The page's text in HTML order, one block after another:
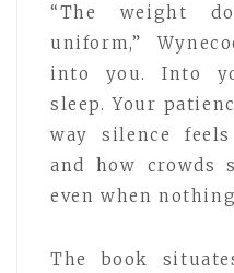
“The weight
uniform,”
into you. Into
sleep. Your
way silence
and how crowds
even when
The book